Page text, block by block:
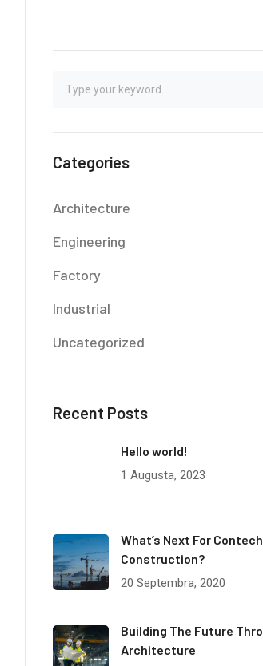
Categories
Architecture
Engineering
Factory
Industrial
Uncategorized
Recent Posts
Hello world!
1 Augusta, 2023
What’s Next For
Construction?
20 Septembra, 2020
Building The Future
Architecture